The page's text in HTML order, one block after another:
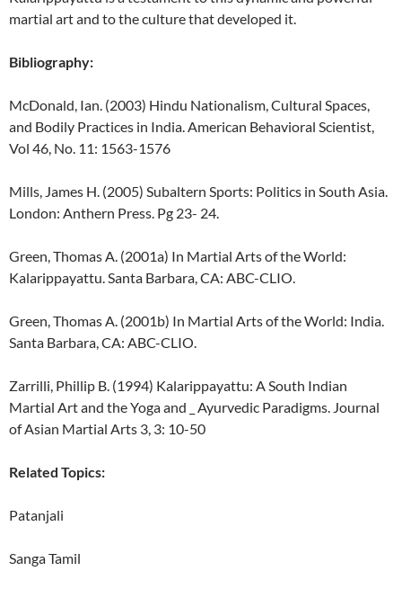
martial art and to the culture that developed it.
Bibliography:
McDonald, Ian. (2003) Hindu Nationalism, Cultural Spaces,
and Bodily Practices in India. American Behavioral Scientist,
Vol 46, No. 11: 1563-1576
Mills, James H. (2005) Subaltern Sports: Politics in South Asia.
London: Anthern Press. Pg 23- 24.
Green, Thomas A. (2001a) In Martial Arts of the World:
Kalarippayattu. Santa Barbara, CA: ABC-CLIO.
Green, Thomas A. (2001b) In Martial Arts of the World: India.
Santa Barbara, CA: ABC-CLIO.
Zarrilli, Phillip B. (1994) Kalarippayattu: A South Indian
Martial Art and the Yoga and _ Ayurvedic Paradigms. Journal
of Asian Martial Arts 3, 3: 10-50
Related Topics:
Patanjali
Sanga Tamil